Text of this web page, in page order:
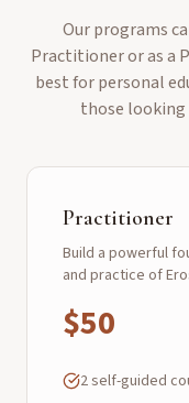
Our programs
Practitioner or as a
best for personal
those looking
Practitioner
Build a powerful
and practice of
$50
2 self-guided